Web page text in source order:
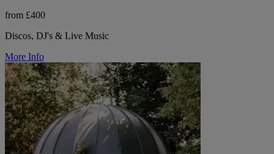
from £400
Discos, DJ's & Live Music
More Info